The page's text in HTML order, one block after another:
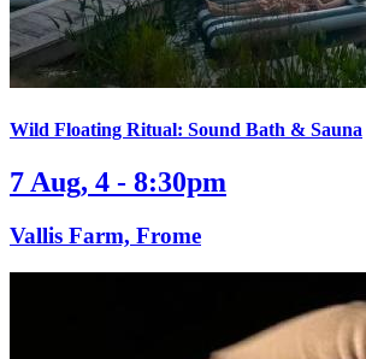
Wild Floating Ritual: Sound Bath & Sauna
7 Aug, 4 - 8:30pm
Vallis Farm, Frome